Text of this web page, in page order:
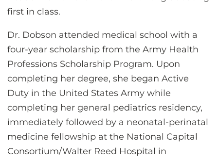
first in class.
Dr. Dobson attended medical school with a
four-year scholarship from the Army Health
Professions Scholarship Program. Upon
completing her degree, she began Active
Duty in the United States Army while
completing her general pediatrics residency,
immediately followed by a neonatal-perinatal
medicine fellowship at the National Capital
Consortium/Walter Reed Hospital in